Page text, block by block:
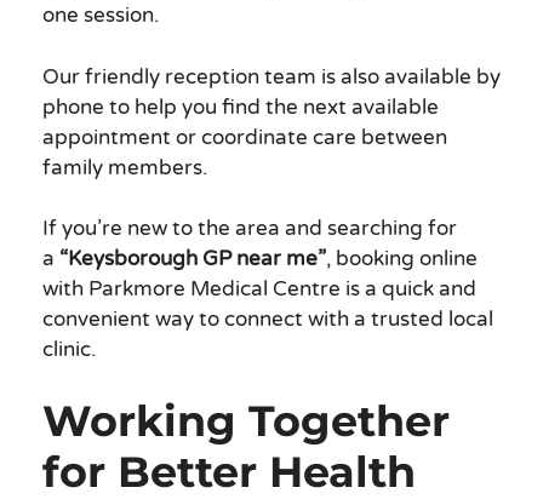
one session.
Our friendly reception team is also available by
phone to help you find the next available
appointment or coordinate care between
family members.
If you’re new to the area and searching for
a “Keysborough GP near me”, booking online
with Parkmore Medical Centre is a quick and
convenient way to connect with a trusted local
clinic.
Working Together
for Better Health